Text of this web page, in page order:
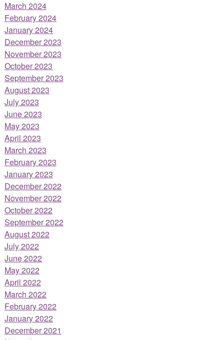
March 2024
February 2024
January 2024
December 2023
November 2023
October 2023
September 2023
August 2023
July 2023
June 2023
May 2023
April 2023
March 2023
February 2023
January 2023
December 2022
November 2022
October 2022
September 2022
August 2022
July 2022
June 2022
May 2022
April 2022
March 2022
February 2022
January 2022
December 2021